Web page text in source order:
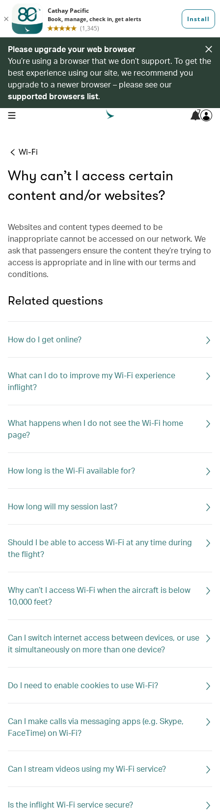
Please upgrade your web browser
You’re using a browser that we don’t support. To get the
best experience using our site, we recommend you
upgrade to a newer browser – please see our
supported browsers list.
open navigation menu 7
Wi-Fi
Why can’t I access certain
content and/or websites?
Websites and content types deemed to be
inappropriate cannot be accessed on our network. We
ask that passengers ensure the content they’re trying to
access is appropriate and in line with our terms and
conditions.
Related questions
How do I get online?
What can I do to improve my Wi-Fi experience
inflight?
What happens when I do not see the Wi-Fi home
page?
How long is the Wi-Fi available for?
How long will my session last?
Should I be able to access Wi-Fi at any time during
the flight?
Why can’t I access Wi-Fi when the aircraft is below
10,000 feet?
Can I switch internet access between devices, or use
it simultaneously on more than one device?
Do I need to enable cookies to use Wi-Fi?
Can I make calls via messaging apps (e.g. Skype,
FaceTime) on Wi-Fi?
Can I stream videos using my Wi-Fi service?
Is the inflight Wi-Fi service secure?